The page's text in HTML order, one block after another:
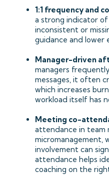
1:1 frequency and
a strong indicator of
inconsistent or
guidance and lower
Manager-driven
managers
messages, it often
which increases
workload itself has
Meeting co-
attendance in team
micromanagement,
involvement can
attendance helps
coaching on the